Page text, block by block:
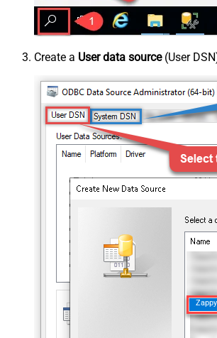
Create a User data source(User